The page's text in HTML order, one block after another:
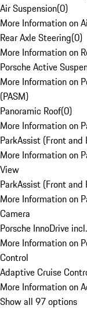
Air Suspension(0)
More Information on
Rear Axle Steering(0)
More Information on
Porsche Active
More Information on
(PASM)
Panoramic Roof(0)
More Information on
ParkAssist (Front and
More Information on
View
ParkAssist (Front and
More Information on
Camera
Porsche InnoDrive
More Information on
Control
Adaptive Cruise
More Information on
Show all 97 options